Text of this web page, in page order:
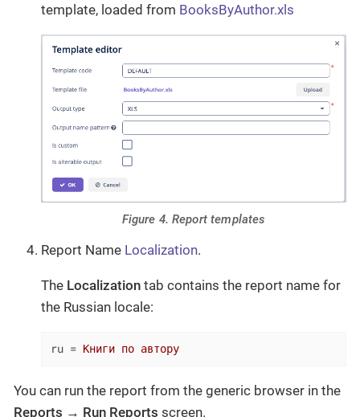
template, loaded from BooksByAuthor.xls
Figure 4. Report templates
Report Name Localization.
The Localization tab contains the report name for
the Russian locale:
ru = Книги по автору
You can run the report from the generic browser in the
Reports → Run Reports screen.